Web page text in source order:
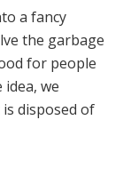
a fancy
the garbage
for people
we
disposed of